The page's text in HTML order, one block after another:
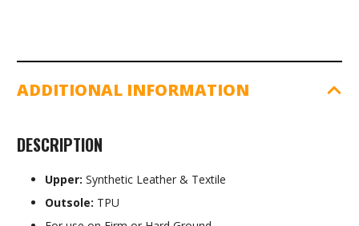
ADDITIONAL INFORMATION
DESCRIPTION
Upper: Synthetic Leather & Textile
Outsole: TPU